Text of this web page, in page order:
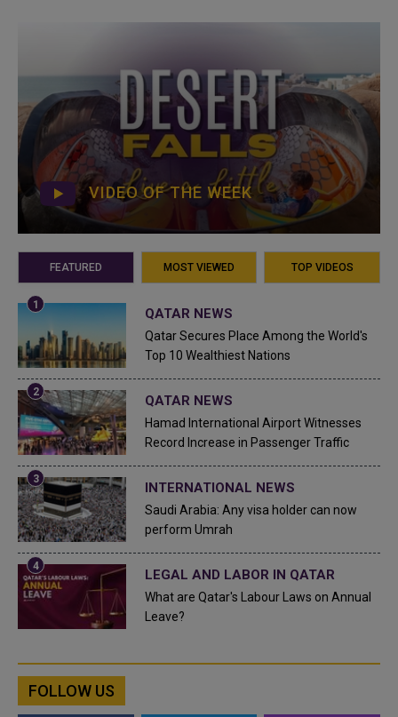
VIDEO OF THE WEEK
FEATURED MOST VIEWED TOP VIDEOS
QATAR NEWS
Qatar Secures Place Among the World's
Top 10 Wealthiest Nations
QATAR NEWS
Hamad International Airport Witnesses
Record Increase in Passenger Traffic
INTERNATIONAL NEWS
Saudi Arabia: Any visa holder can now
perform Umrah
LEGAL AND LABOR IN QATAR
What are Qatar's Labour Laws on Annual
Leave?
FOLLOW US